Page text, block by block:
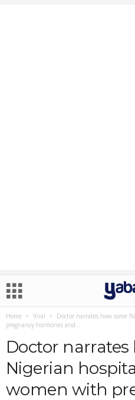
Home Viral
Doctor narrates how some
pregnancy hormones and...
Doctor
Nigerian
women with